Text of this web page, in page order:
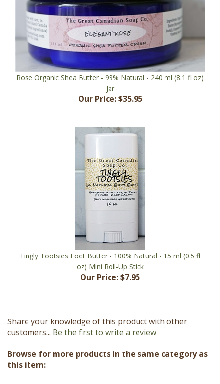
Rose Organic Shea Butter - 98% Natural - 240 ml (8.1 fl oz)
Jar
Our Price:
Tingly Tootsies Foot Butter - 100% Natural - 15 ml (0.5 fl
oz) Mini Roll-Up Stick
Our Price: $7.95
customers...Be the first to write a review
this item: